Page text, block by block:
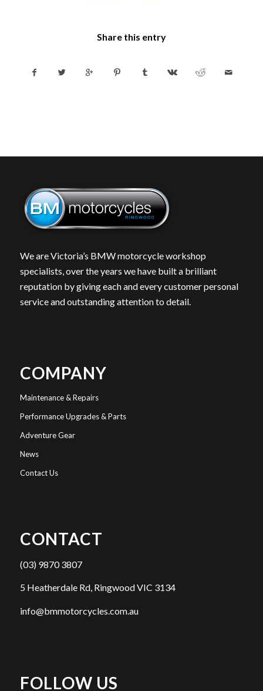
Share this entry
We are Victoria’s BMW motorcycle workshop
specialists, over the years we have built a brilliant
reputation by giving each and every customer personal
service and outstanding attention to detail.
COMPANY
Maintenance & Repairs
Performance Upgrades & Parts
Adventure Gear
News
Contact Us
CONTACT
(03) 9870 3807
5 Heatherdale Rd, Ringwood VIC 3134
info@bmmotorcycles.com.au
FOLLOW US